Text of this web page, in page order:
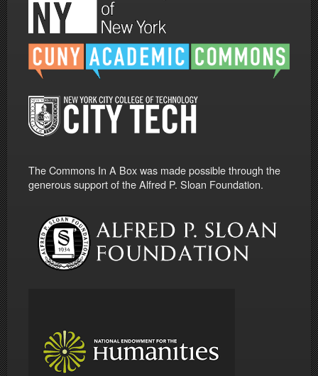
The Commons In A Box was made possible through the
generous support of the Alfred P. Sloan Foundation.